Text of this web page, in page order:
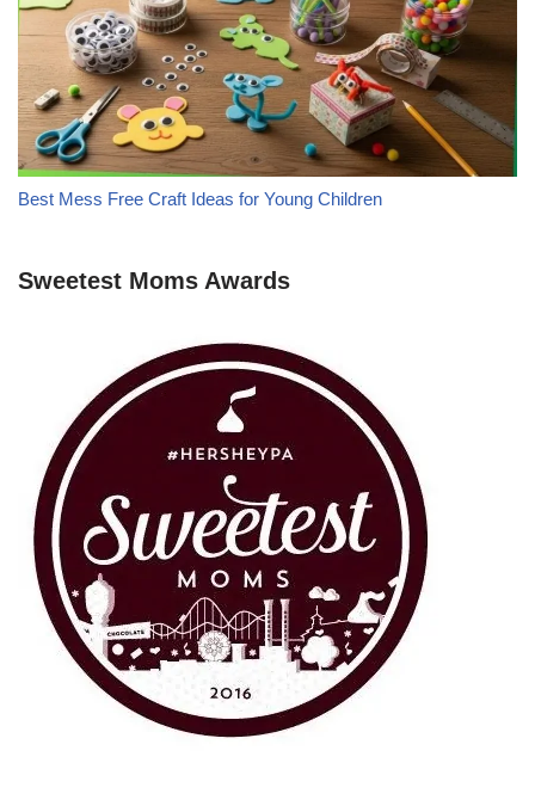
Best Mess Free Craft Ideas for Young Children
Sweetest Moms Awards